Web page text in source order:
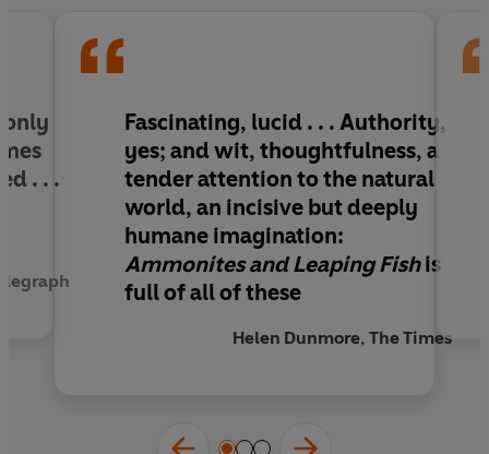
. . .
Fascinating, lucid . . . Authority,
yes; and wit, thoughtfulness, a
tender attention to the natural
world, an incisive but deeply
humane imagination:
Ammonites and Leaping Fishis
full of all of these
Helen Dunmore, The Times